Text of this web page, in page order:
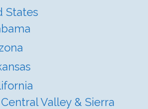
States
Central Valley & Sierra